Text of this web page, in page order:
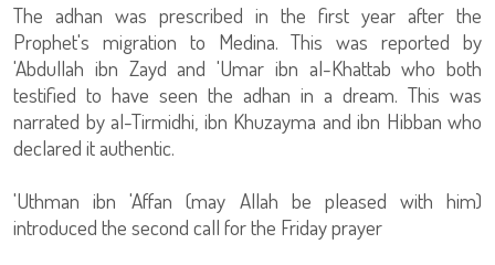
The adhan was prescribed in the first year after the
Prophet's migration to Medina. This was reported by
'Abdullah ibn Zayd and 'Umar ibn al-Khattab who both
testified to have seen the adhan in a dream. This was
narrated by al-Tirmidhi, ibn Khuzayma and ibn Hibban who
declared it authentic.
'Uthman ibn 'Affan (may Allah be pleased with him)
introduced the second call for the Friday prayer